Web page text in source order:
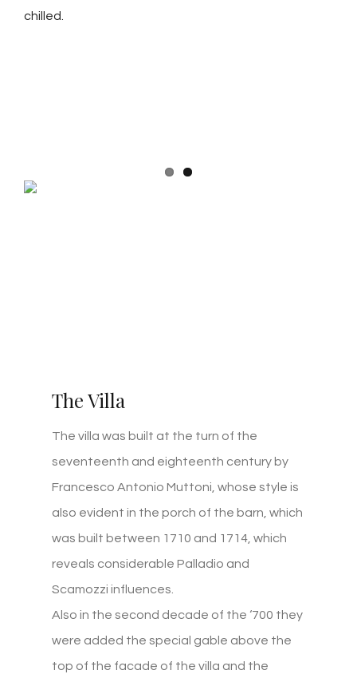
chilled.
The Villa
The villa was built at the turn of the
seventeenth and eighteenth century by
Francesco Antonio Muttoni, whose style is
also evident in the porch of the barn, which
was built between 1710 and 1714, which
reveals considerable Palladio and
Scamozzi influences.
Also in the second decade of the ‘700 they
were added the special gable above the
top of the facade of the villa and the